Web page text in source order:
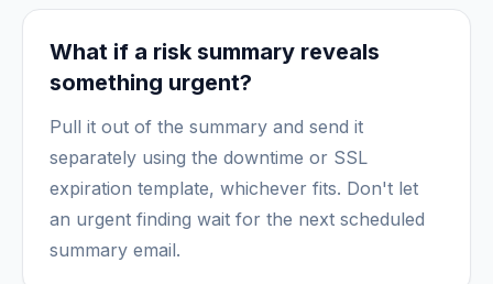
What if a risk summary reveals
something urgent?
Pull it out of the summary and send it
separately using the downtime or SSL
expiration template, whichever fits. Don't let
an urgent finding wait for the next scheduled
summary email.